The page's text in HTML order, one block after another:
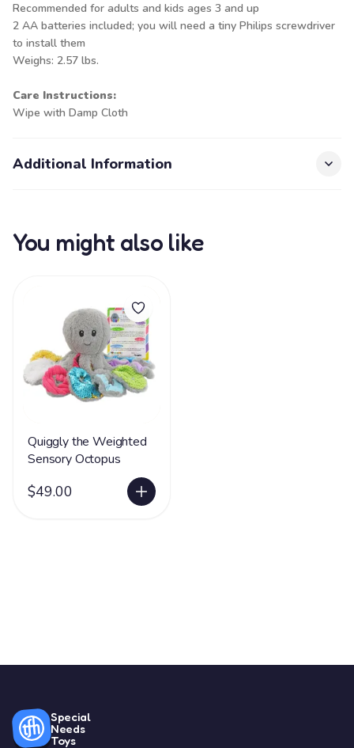
Recommended for adults and kids ages 3 and up
2 AA batteries included; you will need a tiny Philips screwdriver
to install them
Weighs: 2.57 lbs.
Care Instructions:
Wipe with Damp Cloth
Additional Information
You might also like
Quiggly the Weighted
Sensory Octopus
$49.00
Special
Needs
Toys